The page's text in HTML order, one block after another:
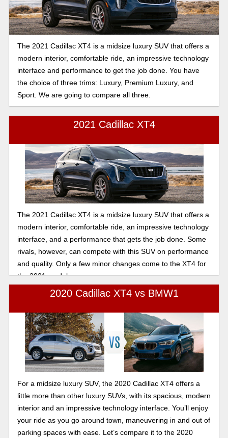
The 2021 Cadillac XT4 is a midsize luxury SUV that offers a
modern interior, comfortable ride, an impressive technology
interface and performance to get the job done. You have
the choice of three trims: Luxury, Premium Luxury, and
Sport. We are going to compare all three.
2021 Cadillac XT4
The 2021 Cadillac XT4 is a midsize luxury SUV that offers a
modern interior, comfortable ride, an impressive technology
interface, and a performance that gets the job done. Some
rivals, however, can compete with this SUV on performance
and quality. Only a few minor changes come to the XT4 for
the 2021 model year.
2020 Cadillac XT4 vs BMW1
For a midsize luxury SUV, the 2020 Cadillac XT4 offers a
little more than other luxury SUVs, with its spacious, modern
interior and an impressive technology interface. You’ll enjoy
your ride as you go around town, maneuvering in and out of
parking spaces with ease. Let’s compare it to the 2020